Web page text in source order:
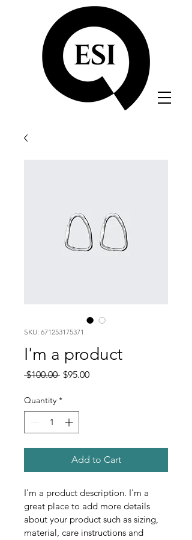
SKU: 671253175371
I'm a product
$100.00 Regular
$95.00Sale
Quantity *
Add to Cart
I'm a product description. I'm a
great place to add more details
about your product such as sizing,
material, care instructions and